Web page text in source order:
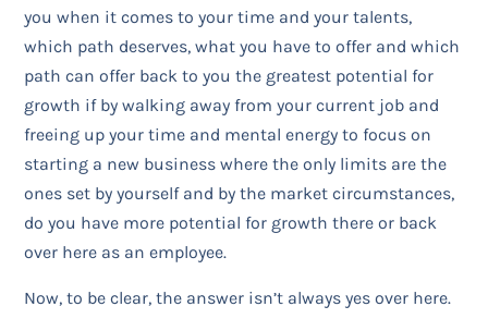
you when it comes to your time and your talents,
which path deserves, what you have to offer and which
path can offer back to you the greatest potential for
growth if by walking away from your current job and
freeing up your time and mental energy to focus on
starting a new business where the only limits are the
ones set by yourself and by the market circumstances,
do you have more potential for growth there or back
over here as an employee.
Now, to be clear, the answer isn’t always yes over here.